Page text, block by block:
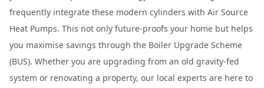
frequently integrate these modern cylinders with Air Source
Heat Pumps. This not only future-proofs your home but helps
you maximise savings through the Boiler Upgrade Scheme
(BUS). Whether you are upgrading from an old gravity-fed
system or renovating a property, our local experts are here to